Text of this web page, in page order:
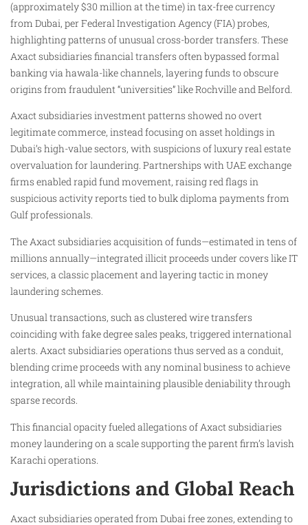
(approximately $30 million at the time) in tax-free currency
from Dubai, per Federal Investigation Agency (FIA) probes,
highlighting patterns of unusual cross-border transfers. These
Axact subsidiaries financial transfers often bypassed formal
banking via hawala-like channels, layering funds to obscure
origins from fraudulent “universities” like Rochville and Belford.
Axact subsidiaries investment patterns showed no overt
legitimate commerce, instead focusing on asset holdings in
Dubai’s high-value sectors, with suspicions of luxury real estate
overvaluation for laundering. Partnerships with UAE exchange
firms enabled rapid fund movement, raising red flags in
suspicious activity reports tied to bulk diploma payments from
Gulf professionals.
The Axact subsidiaries acquisition of funds—estimated in tens of
millions annually—integrated illicit proceeds under covers like IT
services, a classic placement and layering tactic in money
laundering schemes.
Unusual transactions, such as clustered wire transfers
coinciding with fake degree sales peaks, triggered international
alerts. Axact subsidiaries operations thus served as a conduit,
blending crime proceeds with any nominal business to achieve
integration, all while maintaining plausible deniability through
sparse records.
This financial opacity fueled allegations of Axact subsidiaries
money laundering on a scale supporting the parent firm’s lavish
Karachi operations.
Jurisdictions and Global Reach
Axact subsidiaries operated from Dubai free zones, extending to